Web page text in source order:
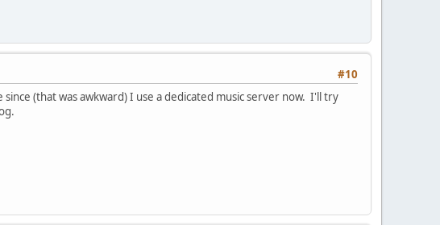
#10
(that was awkward) I use a dedicated music server now. I'll try